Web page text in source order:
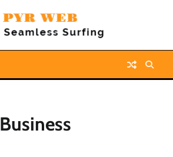
Business